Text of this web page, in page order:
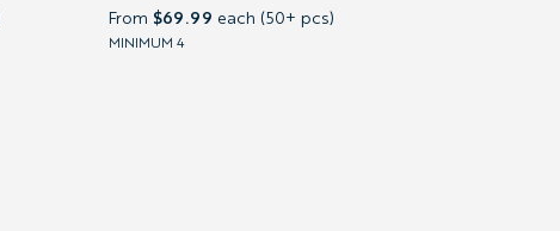
From $69.99 each (50+ pcs)
MINIMUM 4